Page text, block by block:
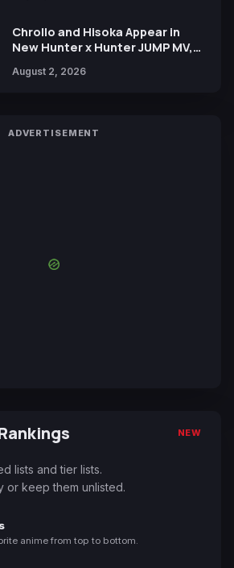
Chrollo and Hisoka Appear in
New Hunter x Hunter JUMP MV,
August 2, 2026
ADVERTISEMENT
NEW
lists and tier lists.
or keep them unlisted.
anime from top to bottom.